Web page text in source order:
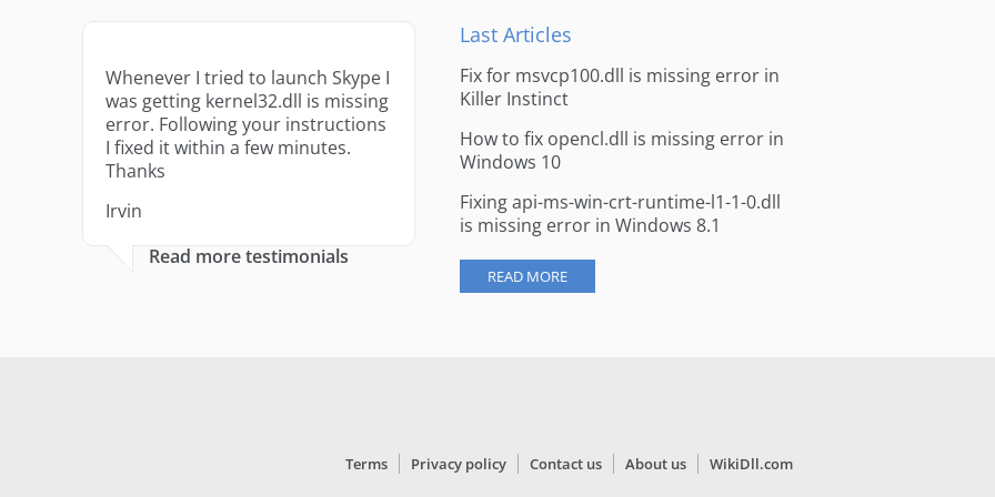
Whenever I tried to launch Skype I
was getting kernel32.dll is missing
error. Following your instructions
I fixed it within a few minutes.
Thanks
Irvin
Read more testimonials
Last Articles
Fix for msvcp100.dll is missing error in
Killer Instinct
How to fix opencl.dll is missing error in
Windows 10
Fixing api-ms-win-crt-runtime-l1-1-0.dll
is missing error in Windows 8.1
READ MORE
Terms Privacy policy Contact us About us WikiDll.com